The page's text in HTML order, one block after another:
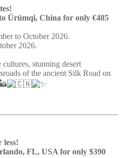
Ürümqi, China for only €485
to October 2026.
2026.
stunning desert
of the ancient Silk Road on
less!
FL, USA for only $390